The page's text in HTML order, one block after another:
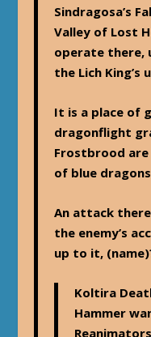
Sindragosa’s
Valley of Lost
operate there,
the Lich King’s
It is a place of
dragonflight
Frostbrood
of blue
An attack
the enemy’s
up to it,
Koltira
Hammer